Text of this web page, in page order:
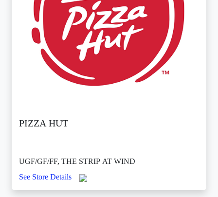
PIZZA HUT
UGF/GF/FF, THE STRIP AT WIND
See Store Details